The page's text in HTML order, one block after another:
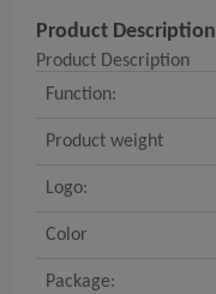
Product Description
Product Description
Function:
Product weight
Logo:
Color
Package: